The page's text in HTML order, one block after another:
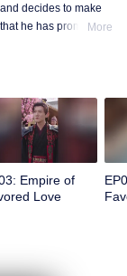
decides to make
he has promisedMore
Empire of
Love